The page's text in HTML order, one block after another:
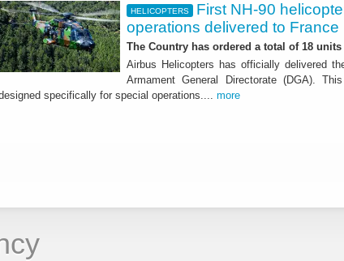
HELICOPTERS
First NH-90
operations delivered to France
The Country has ordered a total of 18
Airbus Helicopters has officially delivered
Armament General Directorate (DGA).
specifically for special operations.... more